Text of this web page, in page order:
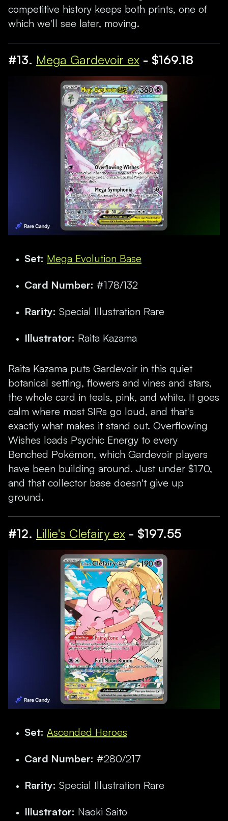
competitive history keeps both prints, one of
which we'll see later, moving.
#13. Mega Gardevoir ex - $169.18
Set: Mega Evolution Base
Card Number: #178/132
Rarity: Special Illustration Rare
Illustrator: Raita Kazama
Raita Kazama puts Gardevoir in this quiet
botanical setting, flowers and vines and stars,
the whole card in teals, pink, and white. It goes
calm where most SIRs go loud, and that's
exactly what makes it stand out. Overflowing
Wishes loads Psychic Energy to every
Benched Pokémon, which Gardevoir players
have been building around. Just under $170,
and that collector base doesn't give up
ground.
#12. Lillie's Clefairy ex - $197.55
Set: Ascended Heroes
Card Number: #280/217
Rarity: Special Illustration Rare
Illustrator: Naoki Saito